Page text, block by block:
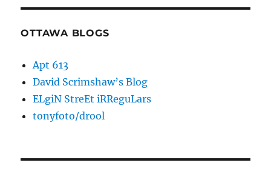
OTTAWA BLOGS
Apt 613
David Scrimshaw’s Blog
ELgiN StreEt iRReguLars
tonyfoto/drool